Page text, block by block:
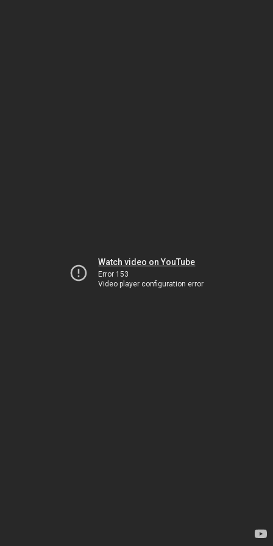
Watch video on YouTube
Error 153
Video player configuration error